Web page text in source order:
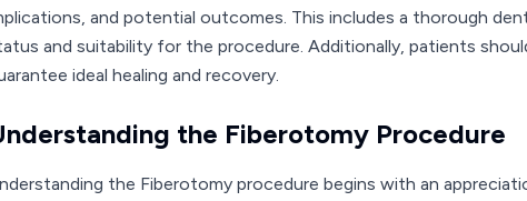
and potential outcomes. This includes a thorough
and suitability for the procedure. Additionally, patients
ideal healing and recovery.
the Fiberotomy Procedure
the Fiberotomy procedure begins with an